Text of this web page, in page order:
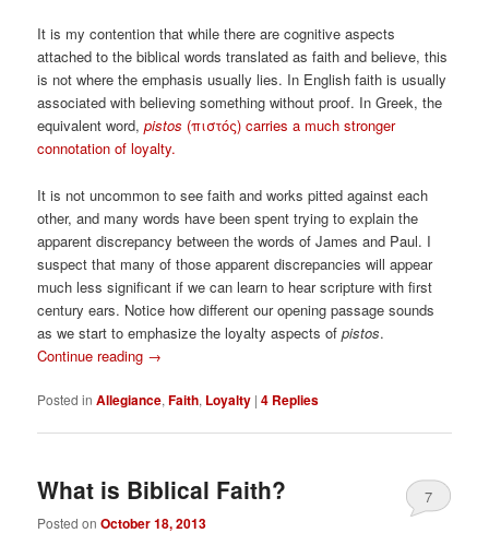
It is my contention that while there are cognitive aspects
attached to the biblical words translated as faith and believe, this
is not where the emphasis usually lies. In English faith is usually
associated with believing something without proof. In Greek, the
equivalent word,pistos (πιστός)carries a much stronger
connotation of loyalty.
It is not uncommon to see faith and works pitted against each
other, and many words have been spent trying to explain the
apparent discrepancy between the words of James and Paul. I
suspect that many of those apparent discrepancies will appear
much less significant if we can learn to hear scripture with first
century ears. Notice how different our opening passage sounds
as we start to emphasize the loyalty aspects ofpistos.
Continue reading →
Posted in Allegiance,Faith, Loyalty |4 Replies
What is Biblical Faith?
Posted onOctober 18, 2013
7